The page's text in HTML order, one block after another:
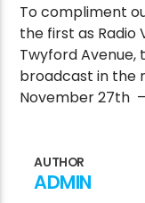
CURRENT TRACK
NEVER
LIMAHL
CURRENT SHOW
To compliment
the first as Radio
Twyford Avenue,
broadcast in the
November 27th
AUTHOR
ADMIN